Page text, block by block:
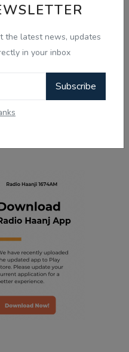
the latest news, updates
in your inbox
Subscribe